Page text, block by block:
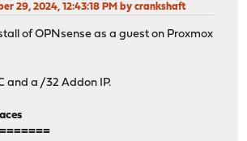
29, 2024, 12:43:18 PM by crankshaft
of OPNsense as a guest on Proxmox
and a /32 Addon IP.